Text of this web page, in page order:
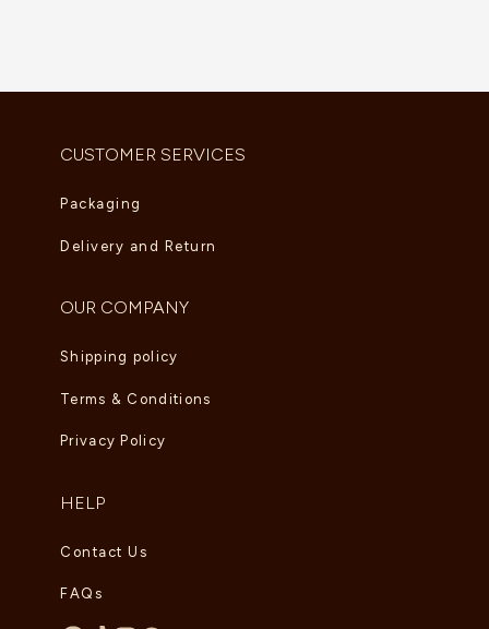
CUSTOMER SERVICES
Packaging
Delivery and Return
OUR COMPANY
Shipping policy
Terms & Conditions
Privacy Policy
HELP
Contact Us
FAQs